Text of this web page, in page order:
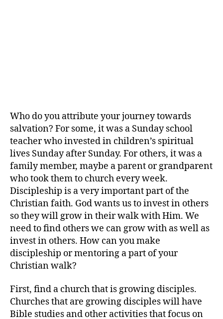
Who do you attribute your journey towards
salvation? For some, it was a Sunday school
teacher who invested in children’s spiritual
lives Sunday after Sunday. For others, it was a
family member, maybe a parent or grandparent
who took them to church every week.
Discipleship is a very important part of the
Christian faith. God wants us to invest in others
so they will grow in their walk with Him. We
need to find others we can grow with as well as
invest in others. How can you make
discipleship or mentoring a part of your
Christian walk?
First, find a church that is growing disciples.
Churches that are growing disciples will have
Bible studies and other activities that focus on